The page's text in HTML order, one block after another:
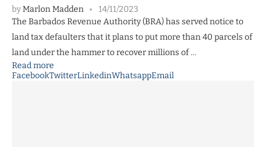
byMarlon Madden
14/11/2023
The Barbados Revenue Authority (BRA) has served notice to
land tax defaulters that it plans to put more than 40 parcels of
land under the hammer to recover millions of …
Read more
FacebookTwitterLinkedinWhatsappEmail